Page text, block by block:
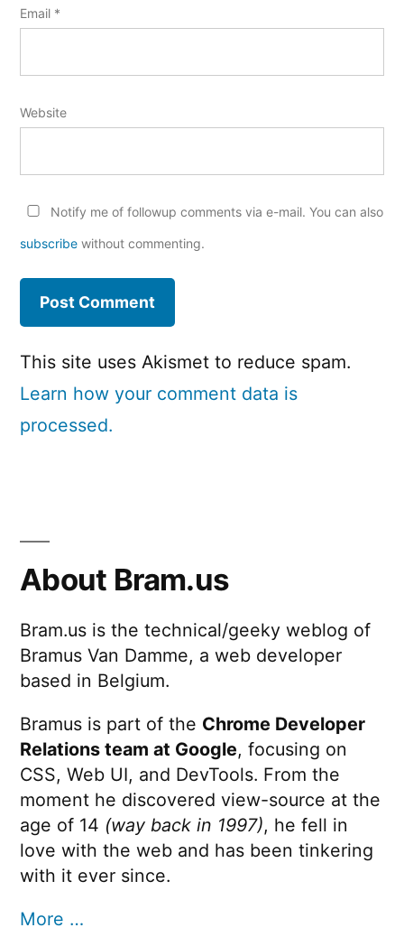
Email *
Website
Notify me of followup comments via e-mail. You can also
subscribe without commenting.
This site uses Akismet to reduce spam.
Learn how your comment data is
processed.
About Bram.us
Bram.us is the technical/geeky weblog of
Bramus Van Damme, a web developer
based in Belgium.
Bramus is part of the Chrome Developer
Relations team at Google, focusing on
CSS, Web UI, and DevTools. From the
moment he discovered view-source at the
age of 14 (way back in 1997), he fell in
love with the web and has been tinkering
with it ever since.
More …